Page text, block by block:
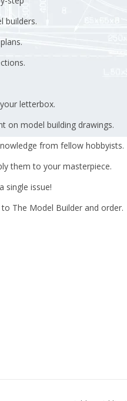
builders.
letterbox.
on model building drawings.
from fellow hobbyists.
them to your masterpiece.
single issue!
The Model Builder and order.